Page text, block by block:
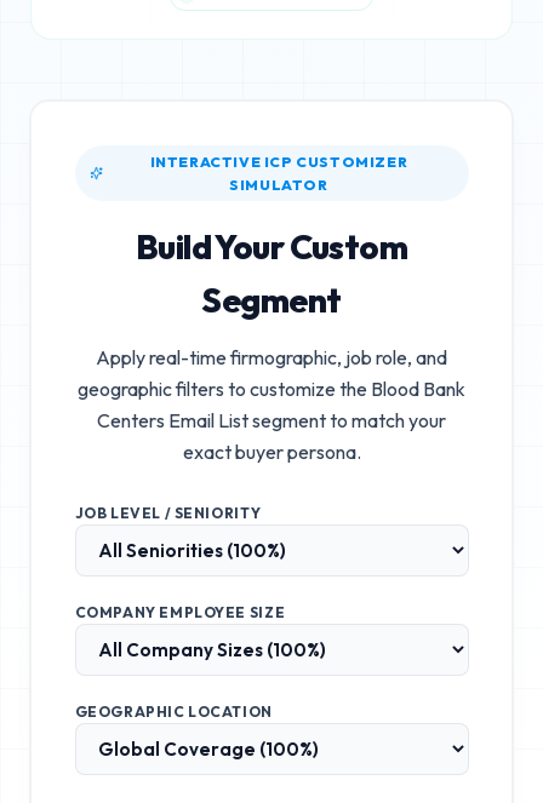
INTERACTIVE ICP CUSTOMIZER
SIMULATOR
Build Your Custom
Segment
Apply real-time firmographic, job role, and
geographic filters to customize the Blood Bank
Centers Email Listsegment to match your
exact buyer persona.
JOB LEVEL / SENIORITY
COMPANY EMPLOYEE SIZE
GEOGRAPHIC LOCATION